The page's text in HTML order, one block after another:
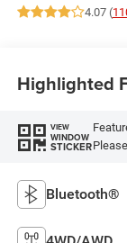
4.07 (
Highlighted
VIEW
WINDOW
STICKER
Bluetooth®